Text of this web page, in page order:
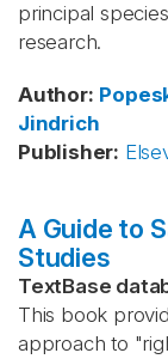
principal
research.
Author:
Jindrich
Publisher:
A Guide to
Studies
TextBase
This book
approach to